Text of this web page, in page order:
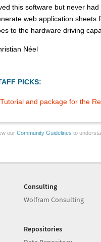
this software but never
web application sheets
to the hardware driving
Néel
PICKS:
Tutorial and package for the
our Community Guidelines to
Consulting
Wolfram Consulting
Repositories